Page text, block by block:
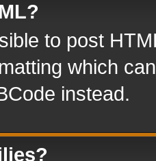
to post
which
instead.